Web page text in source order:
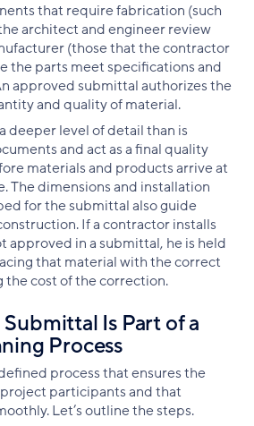
that require fabrication (such
architect and engineer review
(those that the contractor
the parts meet specifications and
approved submittal authorizes the
and quality of material.
deeper level of detail than is
and act as a final quality
materials and products arrive at
The dimensions and installation
for the submittal also guide
If a contractor installs
approved in a submittal, he is held
that material with the correct
the cost of the correction.
Is Part of a
Process
process that ensures the
participants and that
Let’s outline the steps.